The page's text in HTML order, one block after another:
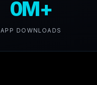
0M+
APP DOWNLOADS